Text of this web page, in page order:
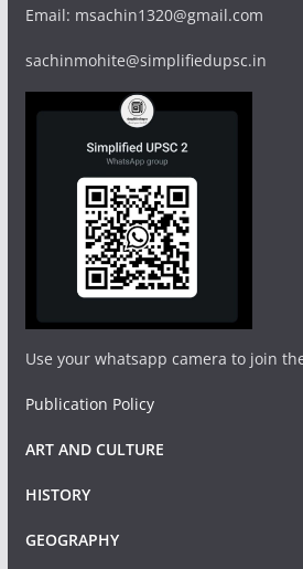
Email: msachin1320@gmail.com
sachinmohite@simplifiedupsc.in
Use your whatsapp camera to join
Publication Policy
ART AND CULTURE
HISTORY
GEOGRAPHY